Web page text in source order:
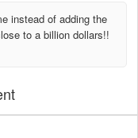
instead of adding the
to a billion dollars!!